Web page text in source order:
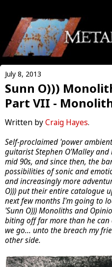
July 8, 2013
Sunn O)))
Part VII -
Written byCraig Hayes.
Self-proclaimed 'power
guitarist Stephen O’Malley
mid 90s, and since then, the
possibilities of sonic and
and increasingly more
O))) put their entire catalogue
next few months I'm going to
'Sunn O))) Monoliths and
biting off far more than he can
we go... unto the breach my
other side.